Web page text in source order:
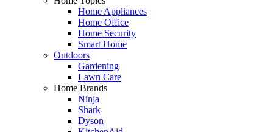
Home Appliances
Home Office
Home Security
Smart Home
Outdoors
Gardening
Lawn Care
Home Brands
Ninja
Shark
Dyson